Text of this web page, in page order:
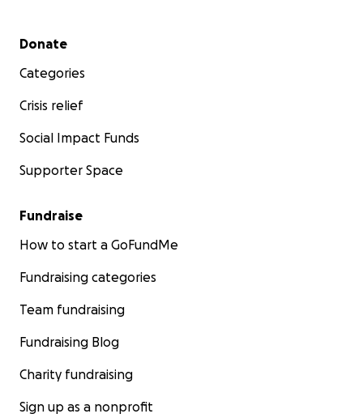
Secondary menu
Donate
Categories
Crisis relief
Social Impact Funds
Supporter Space
Fundraise
How to start a GoFundMe
Fundraising categories
Team fundraising
Fundraising Blog
Charity fundraising
Sign up as a nonprofit